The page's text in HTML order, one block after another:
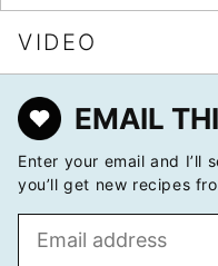
VIDEO
EMAIL
Enter your email and I’ll
you’ll get new recipes